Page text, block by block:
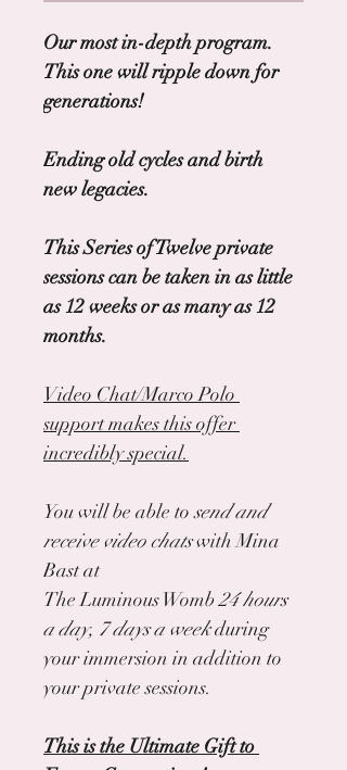
Our most in-depth program.
This one will ripple down for
generations!
Ending old cycles and birth
new legacies.
This Series of Twelve private
sessions can be taken in as little
as 12 weeks or as many as 12
months.
Video Chat/Marco Polo
support makes this offer
incredibly special.
You will be able to send and
receive video chats with Mina
Bast at
The Luminous Womb 24 hours
a day, 7 days a week during
your immersion in addition to
your private sessions.
This is the Ultimate Gift to